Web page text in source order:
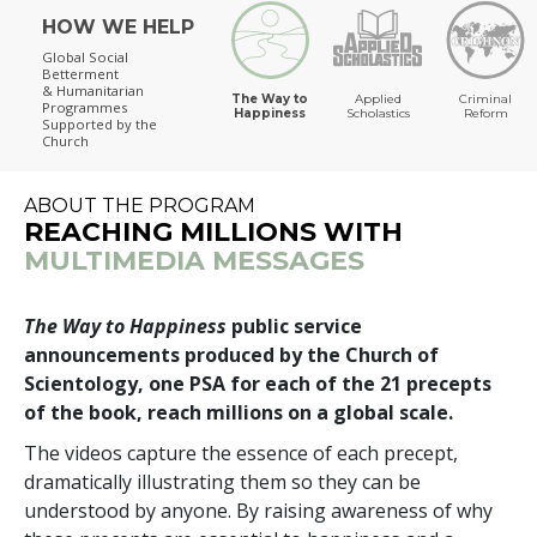
The Way to Happiness
HOW WE HELP
Global Social
Betterment
& Humanitarian
Programmes
Supported by the
Church
The Way to
Happiness
Applied
Scholastics
Criminal
Reform
ABOUT THE PROGRAM
REACHING MILLIONS WITH
MULTIMEDIA MESSAGES
The Way to Happiness public service
announcements produced by the Church of
Scientology, one PSA for each of the 21 precepts
of the book, reach millions on a global scale.
The videos capture the essence of each precept,
dramatically illustrating them so they can be
understood by anyone. By raising awareness of why